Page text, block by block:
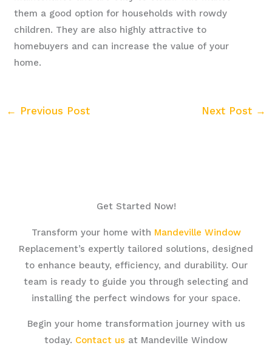
them a good option for households with rowdy
children. They are also highly attractive to
homebuyers and can increase the value of your
home.
← Previous Post Next Post →
Get Started Now!
Transform your home with Mandeville Window
Replacement’s expertly tailored solutions, designed
to enhance beauty, efficiency, and durability. Our
team is ready to guide you through selecting and
installing the perfect windows for your space.
Begin your home transformation journey with us
today. Contact us at Mandeville Window